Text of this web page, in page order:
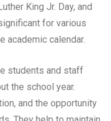
King Jr. Day, and
for various
academic calendar.
students and staff
the school year.
and the opportunity